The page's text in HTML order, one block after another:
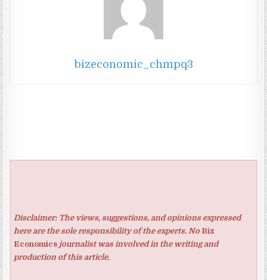
bizeconomic_chmpq3
Disclaimer: The views, suggestions, and opinions expressed
here are the sole responsibility of the experts. No Biz
Economicsjournalist was involved in the writing and
production of this article.